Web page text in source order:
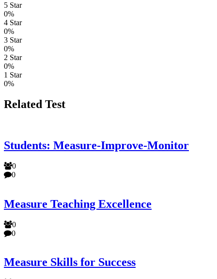
5 Star
0%
4 Star
0%
3 Star
0%
2 Star
0%
1 Star
0%
Related Test
Students: Measure-Improve-Monitor
0
0
Measure Teaching Excellence
0
0
Measure Skills for Success